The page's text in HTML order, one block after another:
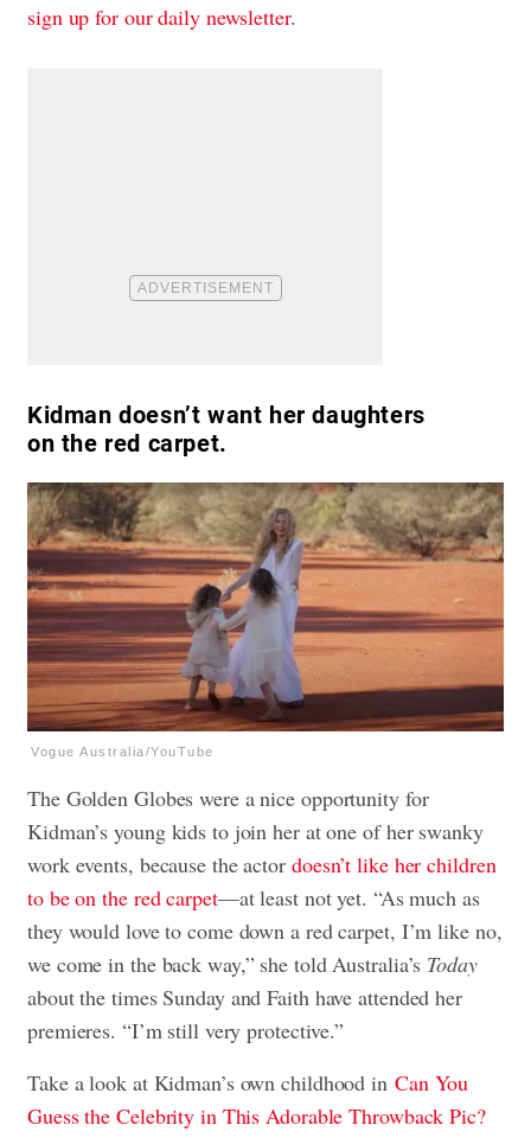
sign up for our daily newsletter.
Kidman doesn’t want her daughters
on the red carpet.
Vogue Australia/YouTube
The Golden Globes were a nice opportunity for
Kidman’s young kids to join her at one of her swanky
work events, because the actor doesn’t like her children
to be on the red carpet—at least not yet. “As much as
they would love to come down a red carpet, I’m like no,
we come in the back way,” she told Australia’s Today
about the times Sunday and Faith have attended her
premieres. “I’m still very protective.”
Take a look at Kidman’s own childhood in Can You
Guess the Celebrity in This Adorable Throwback Pic?